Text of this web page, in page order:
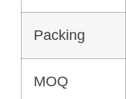
Packing
MOQ